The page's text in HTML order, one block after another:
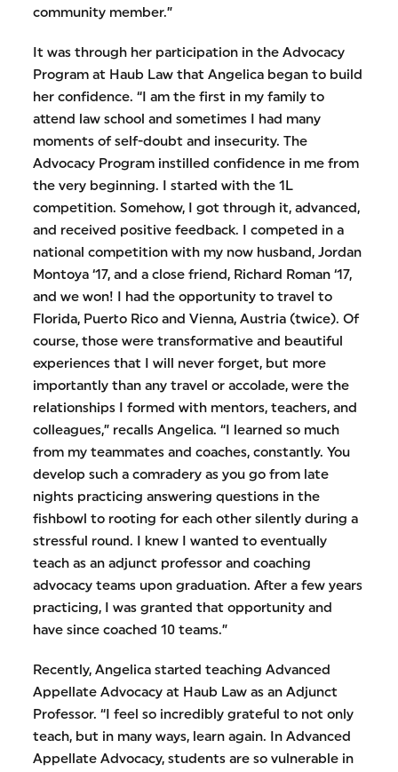
community member.”
It was through her participation in the Advocacy
Program at Haub Law that Angelica began to build
her confidence. “I am the first in my family to
attend law school and sometimes I had many
moments of self-doubt and insecurity. The
Advocacy Program instilled confidence in me from
the very beginning. I started with the 1L
competition. Somehow, I got through it, advanced,
and received positive feedback. I competed in a
national competition with my now husband, Jordan
Montoya ‘17, and a close friend, Richard Roman ‘17,
and we won! I had the opportunity to travel to
Florida, Puerto Rico and Vienna, Austria (twice). Of
course, those were transformative and beautiful
experiences that I will never forget, but more
importantly than any travel or accolade, were the
relationships I formed with mentors, teachers, and
colleagues,” recalls Angelica. “I learned so much
from my teammates and coaches, constantly. You
develop such a comradery as you go from late
nights practicing answering questions in the
fishbowl to rooting for each other silently during a
stressful round. I knew I wanted to eventually
teach as an adjunct professor and coaching
advocacy teams upon graduation. After a few years
practicing, I was granted that opportunity and
have since coached 10 teams.”
Recently, Angelica started teaching Advanced
Appellate Advocacy at Haub Law as an Adjunct
Professor. “I feel so incredibly grateful to not only
teach, but in many ways, learn again. In Advanced
Appellate Advocacy, students are so vulnerable in